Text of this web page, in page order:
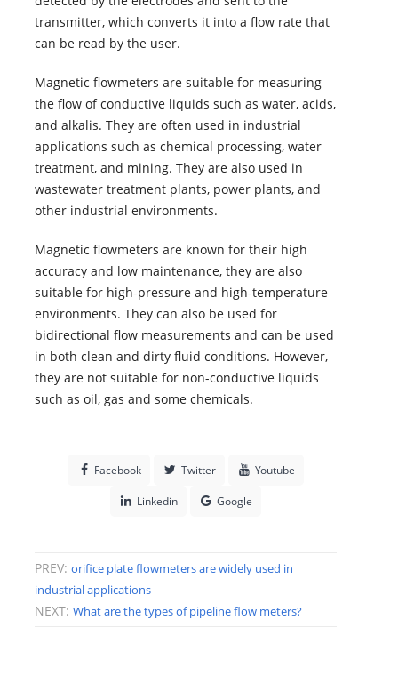
transmitter, which converts it into a flow rate that
can be read by the user.
Magnetic flowmeters are suitable for measuring
the flow of conductive liquids such as water, acids,
and alkalis. They are often used in industrial
applications such as chemical processing, water
treatment, and mining. They are also used in
wastewater treatment plants, power plants, and
other industrial environments.
Magnetic flowmeters are known for their high
accuracy and low maintenance, they are also
suitable for high-pressure and high-temperature
environments. They can also be used for
bidirectional flow measurements and can be used
in both clean and dirty fluid conditions. However,
they are not suitable for non-conductive liquids
such as oil, gas and some chemicals.
Facebook Twitter Youtube
Linkedin Google
PREV: orifice plate flowmeters are widely used in
industrial applications
NEXT: What are the types of pipeline flow meters?